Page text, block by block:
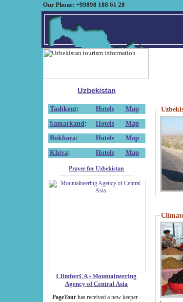
Our Phone: +99890 188 61 28
Uzbekistan
Tashkent: Hotels
Map
Samarkand : Hotels
Map
Bukhara: Hotels
Map
Khiva: Hotels Map
Prayer for Uzbekistan
ClimberCA - Mountaineering
Agency of Central Asia
PageTourhas received a new keeper -